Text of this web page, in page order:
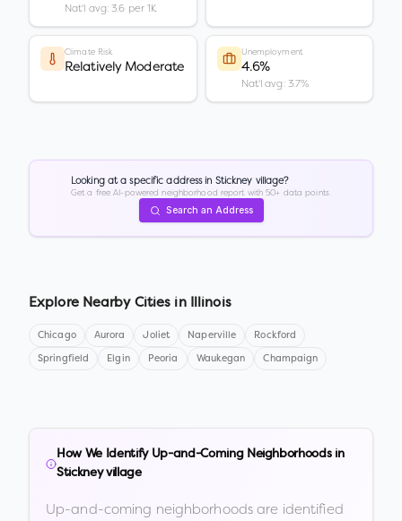
Nat'l avg: 3.6 per 1K
Climate Risk
Relatively Moderate
Unemployment
4.6%
Nat'l avg: 3.7%
Looking at a specific address in Stickney village?
Get a free AI-powered neighborhood report with 50+ data points.
Search an Address
Explore Nearby Cities in Illinois
Chicago Aurora Joliet Naperville Rockford
Springfield Elgin Peoria Waukegan Champaign
How We Identify Up-and-Coming Neighborhoods in
Stickney village
Up-and-coming neighborhoods are identified